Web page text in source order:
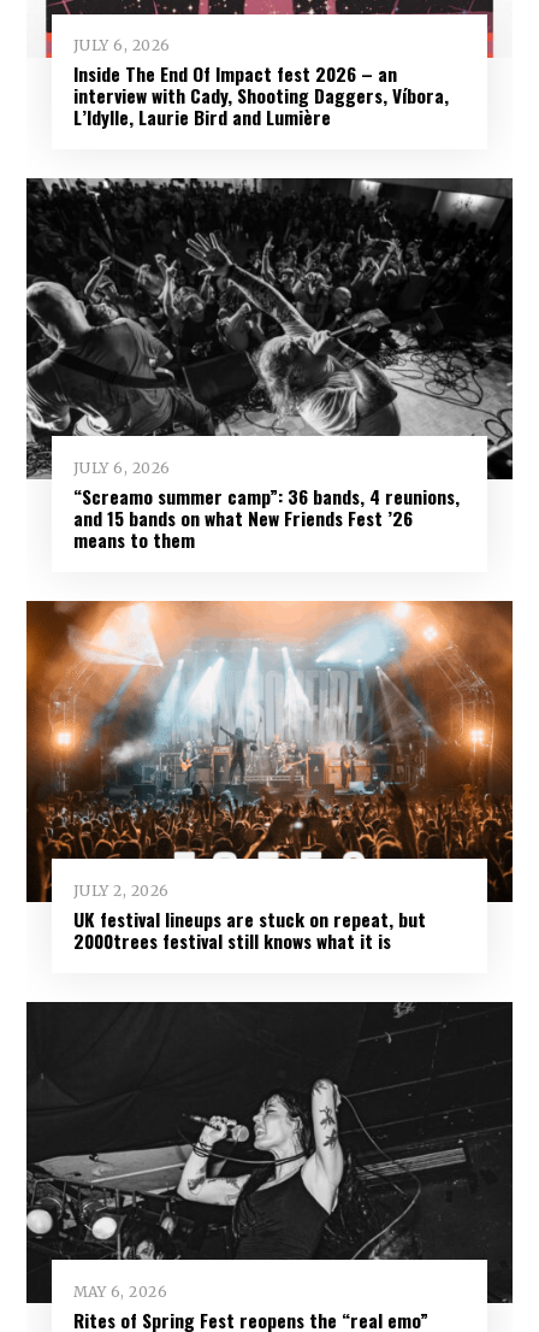
JULY 6, 2026
Inside The End Of Impact fest 2026 – an
interview with Cady, Shooting Daggers, Víbora,
L’Idylle, Laurie Bird and Lumière
JULY 6, 2026
“Screamo summer camp”: 36 bands, 4 reunions,
and 15 bands on what New Friends Fest ’26
means to them
JULY 2, 2026
UK festival lineups are stuck on repeat, but
2000trees festival still knows what it is
MAY 6, 2026
Rites of Spring Fest reopens the “real emo”